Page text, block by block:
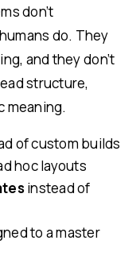
don’t
do. They
and they don’t
structure,
meaning.
of custom builds
hoc layouts
instead of
to a master